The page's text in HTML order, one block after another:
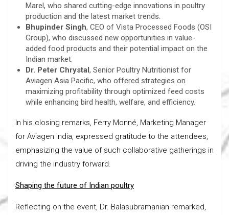
Marel, who shared cutting-edge innovations in poultry
production and the latest market trends.
Bhupinder Singh, CEO of Vista Processed Foods (OSI
Group), who discussed new opportunities in value-
added food products and their potential impact on the
Indian market.
Dr. Peter Chrystal, Senior Poultry Nutritionist for
Aviagen Asia Pacific, who offered strategies on
maximizing profitability through optimized feed costs
while enhancing bird health, welfare, and efficiency.
In his closing remarks, Ferry Monné, Marketing Manager
for Aviagen India, expressed gratitude to the attendees,
emphasizing the value of such collaborative gatherings in
driving the industry forward.
Shaping the future of Indian poultry
Reflecting on the event, Dr. Balasubramanian remarked,